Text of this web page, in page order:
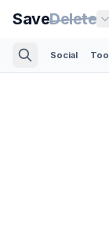
SaveDelete
Social